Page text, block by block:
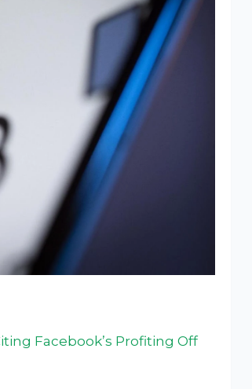
Facebook’s Profiting Off